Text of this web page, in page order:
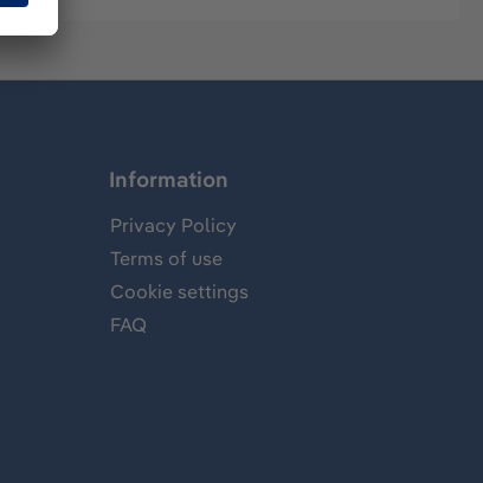
Information
Privacy Policy
Terms of use
Cookie settings
FAQ